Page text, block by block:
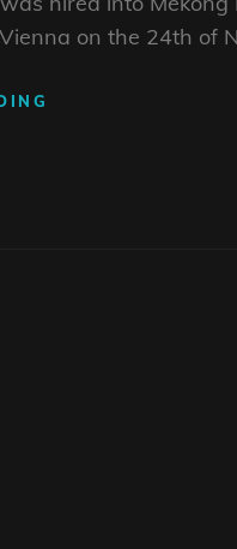
on the 24th of